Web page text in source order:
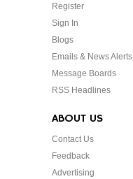
Register
Sign In
Blogs
Emails & News Alerts
Message Boards
RSS Headlines
ABOUT US
Contact Us
Feedback
Advertising